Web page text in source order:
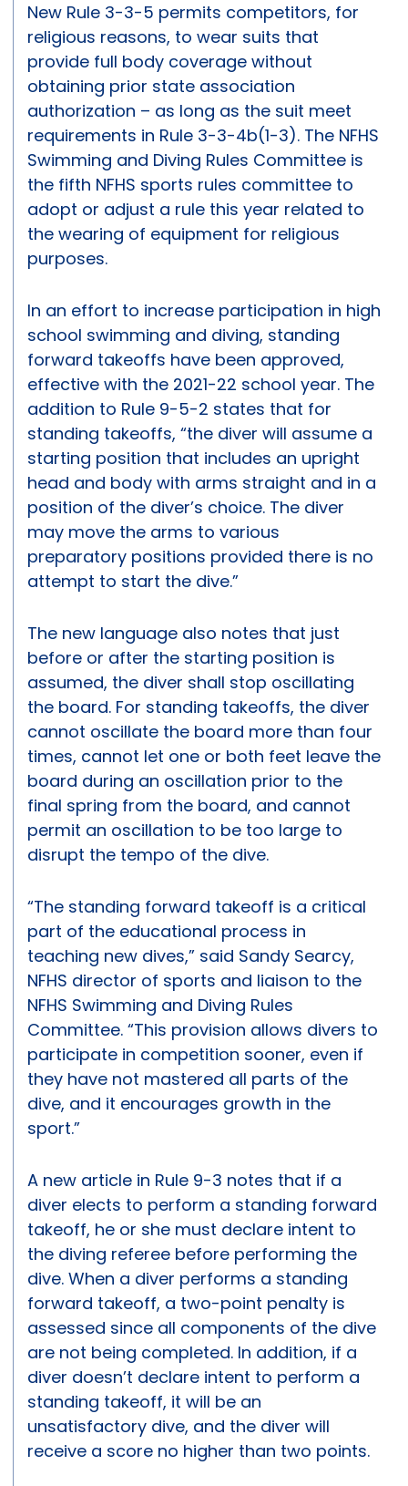
New Rule 3-3-5 permits competitors, for
religious reasons, to wear suits that
provide full body coverage without
obtaining prior state association
authorization – as long as the suit meet
requirements in Rule 3-3-4b(1-3). The NFHS
Swimming and Diving Rules Committee is
the fifth NFHS sports rules committee to
adopt or adjust a rule this year related to
the wearing of equipment for religious
purposes.
In an effort to increase participation in high
school swimming and diving, standing
forward takeoffs have been approved,
effective with the 2021-22 school year. The
addition to Rule 9-5-2 states that for
standing takeoffs, “the diver will assume a
starting position that includes an upright
head and body with arms straight and in a
position of the diver’s choice. The diver
may move the arms to various
preparatory positions provided there is no
attempt to start the dive.”
The new language also notes that just
before or after the starting position is
assumed, the diver shall stop oscillating
the board. For standing takeoffs, the diver
cannot oscillate the board more than four
times, cannot let one or both feet leave the
board during an oscillation prior to the
final spring from the board, and cannot
permit an oscillation to be too large to
disrupt the tempo of the dive.
“The standing forward takeoff is a critical
part of the educational process in
teaching new dives,” said Sandy Searcy,
NFHS director of sports and liaison to the
NFHS Swimming and Diving Rules
Committee. “This provision allows divers to
participate in competition sooner, even if
they have not mastered all parts of the
dive, and it encourages growth in the
sport.”
A new article in Rule 9-3 notes that if a
diver elects to perform a standing forward
takeoff, he or she must declare intent to
the diving referee before performing the
dive. When a diver performs a standing
forward takeoff, a two-point penalty is
assessed since all components of the dive
are not being completed. In addition, if a
diver doesn’t declare intent to perform a
standing takeoff, it will be an
unsatisfactory dive, and the diver will
receive a score no higher than two points.